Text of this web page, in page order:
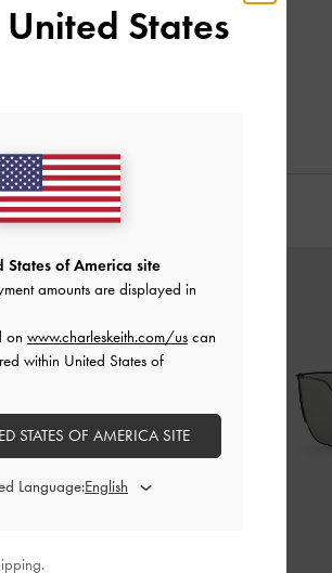
United States
States of America site
amounts are displayed in
on www.charleskeith.com/us can
within United States of
STATES OF AMERICA SITE
Language: